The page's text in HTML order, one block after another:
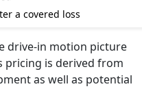
a covered loss
drive-in motion picture
pricing is derived from
as well as potential